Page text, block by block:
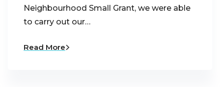
Neighbourhood Small Grant, we were able
to carry out our…
Read More